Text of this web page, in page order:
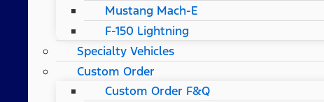
Mustang Mach-E
F-150 Lightning
Specialty Vehicles
Custom Order
Custom Order F&Q